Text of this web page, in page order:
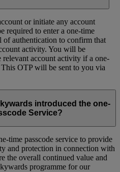
or initiate any account
required to enter a one-time
of authentication to confirm that
activity. You will be
relevant account activity if a one-
OTP will be sent to you via
introduced the one-
Service?
time passcode service to provide
and protection in connection with
the overall continued value and
programme for our